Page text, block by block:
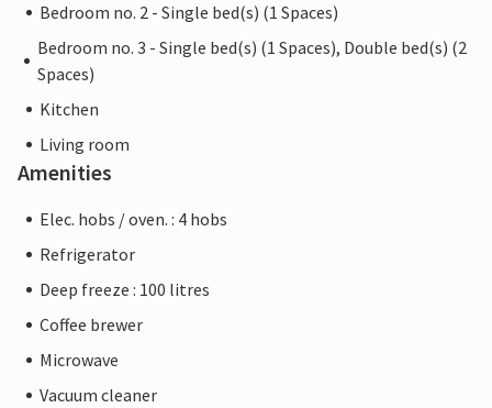
Bedroom no. 2 - Single bed(s) (1 Spaces)
Bedroom no. 3 - Single bed(s) (1 Spaces), Double bed(s) (2
Spaces)
Kitchen
Living room
Amenities
Elec. hobs / oven. : 4 hobs
Refrigerator
Deep freeze : 100 litres
Coffee brewer
Microwave
Vacuum cleaner